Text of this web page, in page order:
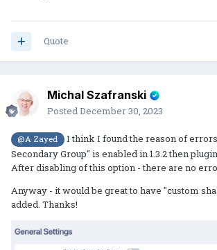
Quote
Michal Szafranski
PostedDecember 30, 2023
@A Zayed
I think I found the reason of
Secondary Group" is enabled in 1.3.2 then
After disabling of this option - there are no
Anyway - it would be great to have "custom
added. Thanks!